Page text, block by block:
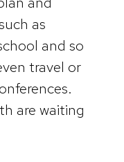
as
and so
travel or
are waiting